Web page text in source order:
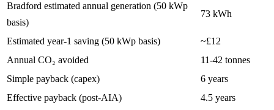
Bradford estimated annual generation (50 kWp
basis)
73 kWh
Estimated year-1 saving (50 kWp basis)
~£12
Annual CO₂ avoided
11-42 tonnes
Simple payback (capex)
6 years
Effective payback (post-AIA)
4.5 years